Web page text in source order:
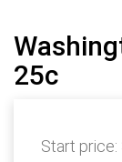
25c
Start price: